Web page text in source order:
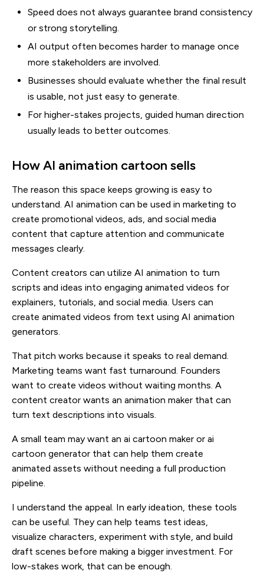
Speed does not always guarantee brand consistency
or strong storytelling.
AI output often becomes harder to manage once
more stakeholders are involved.
Businesses should evaluate whether the final result
is usable, not just easy to generate.
For higher-stakes projects, guided human direction
usually leads to better outcomes.
How AI animation cartoon sells
The reason this space keeps growing is easy to
understand. AI animation can be used in marketing to
create promotional videos, ads, and social media
content that capture attention and communicate
messages clearly.
Content creators can utilize AI animation to turn
scripts and ideas into engaging animated videos for
explainers, tutorials, and social media. Users can
create animated videos from text using AI animation
generators.
That pitch works because it speaks to real demand.
Marketing teams want fast turnaround. Founders
want to create videos without waiting months. A
content creator wants an animation maker that can
turn text descriptions into visuals.
A small team may want an ai cartoon maker or ai
cartoon generator that can help them create
animated assets without needing a full production
pipeline.
I understand the appeal. In early ideation, these tools
can be useful. They can help teams test ideas,
visualize characters, experiment with style, and build
draft scenes before making a bigger investment. For
low-stakes work, that can be enough.